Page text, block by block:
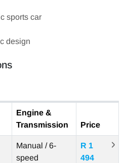
sports car
design
Engine &
Transmission
Price
Manual / 6-
speed
R 1
494